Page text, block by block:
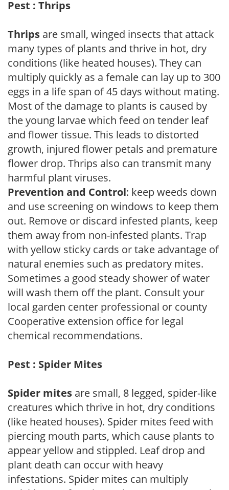
Pest : Thrips
Thrips are small, winged insects that attack
many types of plants and thrive in hot, dry
conditions (like heated houses). They can
multiply quickly as a female can lay up to 300
eggs in a life span of 45 days without mating.
Most of the damage to plants is caused by
the young larvae which feed on tender leaf
and flower tissue. This leads to distorted
growth, injured flower petals and premature
flower drop. Thrips also can transmit many
harmful plant viruses.
Prevention and Control: keep weeds down
and use screening on windows to keep them
out. Remove or discard infested plants, keep
them away from non-infested plants. Trap
with yellow sticky cards or take advantage of
natural enemies such as predatory mites.
Sometimes a good steady shower of water
will wash them off the plant. Consult your
local garden center professional or county
Cooperative extension office for legal
chemical recommendations.
Pest : Spider Mites
Spider mites are small, 8 legged, spider-like
creatures which thrive in hot, dry conditions
(like heated houses). Spider mites feed with
piercing mouth parts, which cause plants to
appear yellow and stippled. Leaf drop and
plant death can occur with heavy
infestations. Spider mites can multiply